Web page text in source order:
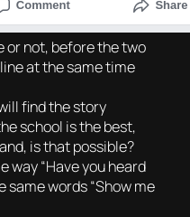
or not, before the two
at the same time
find the story
school is the best,
is that possible?
way “Have you heard
same words “Show me